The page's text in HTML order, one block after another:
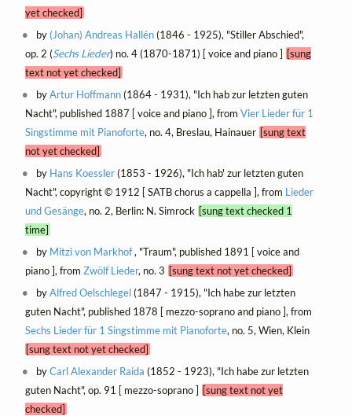
yet checked]
by (Johan) Andreas Hallén(1846 - 1925), "Stiller Abschied",
op. 2 (Sechs Lieder) no. 4 (1870-1871) [ voice and piano ] [sung
text not yet checked]
byArtur Hoffmann(1864 - 1931), "Ich hab zur letzten guten
Nacht", published 1887 [ voice and piano ], from Vier Lieder für 1
Singstimme mit Pianoforte, no. 4, Breslau, Hainauer [sung text
not yet checked]
by Hans Koessler(1853 - 1926), "Ich hab' zur letzten guten
Nacht", copyright © 1912 [ SATB chorus a cappella ], from Lieder
und Gesänge, no. 2, Berlin: N. Simrock [sung text checked 1
time]
by Mitzi von Markhof, "Traum", published 1891 [ voice and
piano ], from Zwölf Lieder, no. 3 [sung text not yet checked]
byAlfred Oelschlegel(1847 - 1915), "Ich habe zur letzten
guten Nacht", published 1878 [ mezzo-soprano and piano ], from
Sechs Lieder für 1 Singstimme mit Pianoforte, no. 5, Wien, Klein
[sung text not yet checked]
byCarl Alexander Raida (1852 - 1923), "Ich habe zur letzten
guten Nacht", op. 91 [ mezzo-soprano ] [sung text not yet
checked]